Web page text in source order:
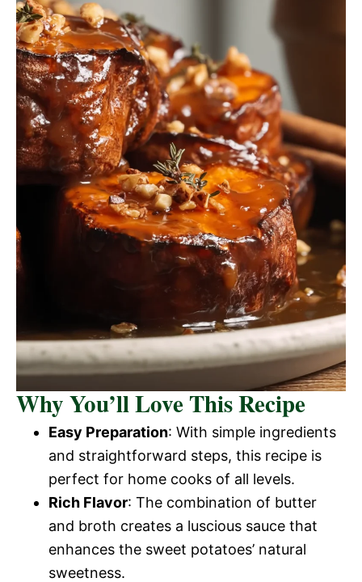
Why You’ll Love This Recipe
Easy Preparation: With simple ingredients
and straightforward steps, this recipe is
perfect for home cooks of all levels.
Rich Flavor: The combination of butter
and broth creates a luscious sauce that
enhances the sweet potatoes’ natural
sweetness.